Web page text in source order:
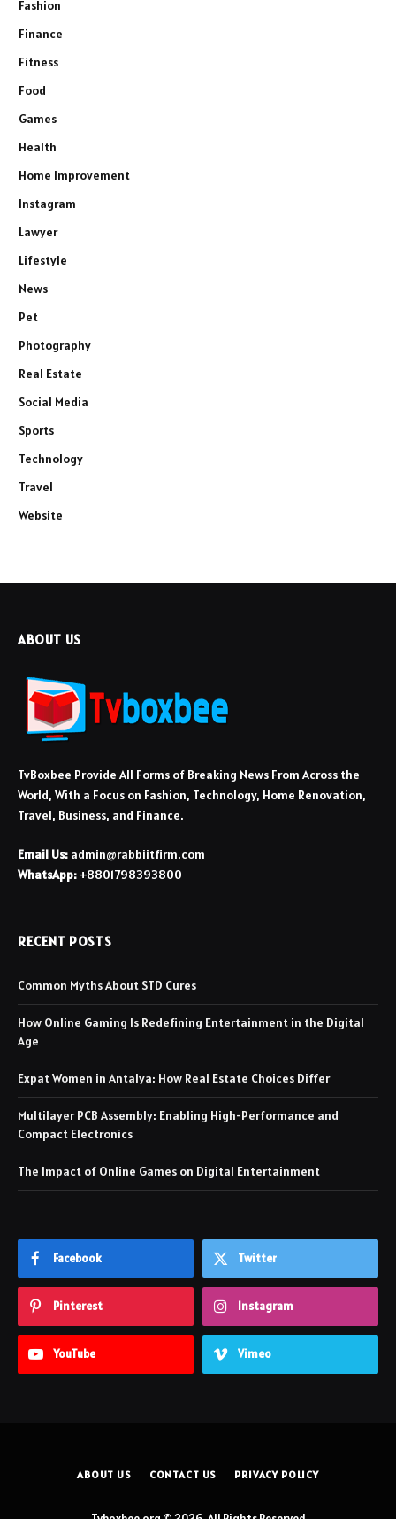
Fashion
Finance
Fitness
Food
Games
Health
Home Improvement
Instagram
Lawyer
Lifestyle
News
Pet
Photography
Real Estate
Social Media
Sports
Technology
Travel
Website
ABOUT US
TvBoxbee Provide All Forms of Breaking News From Across the
World, With a Focus on Fashion, Technology, Home Renovation,
Travel, Business, and Finance.
Email Us: admin@rabbiitfirm.com
WhatsApp: +8801798393800
RECENT POSTS
Common Myths About STD Cures
How Online Gaming Is Redefining Entertainment in the Digital
Age
Expat Women in Antalya: How Real Estate Choices Differ
Multilayer PCB Assembly: Enabling High-Performance and
Compact Electronics
The Impact of Online Games on Digital Entertainment
Facebook Twitter
Pinterest Instagram
YouTube Vimeo
ABOUT US CONTACT US PRIVACY POLICY